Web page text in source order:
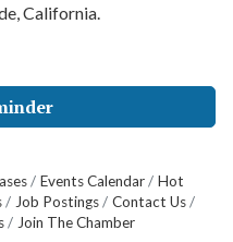
California.
Events Calendar
Hot
Job Postings
Contact Us
Join The Chamber